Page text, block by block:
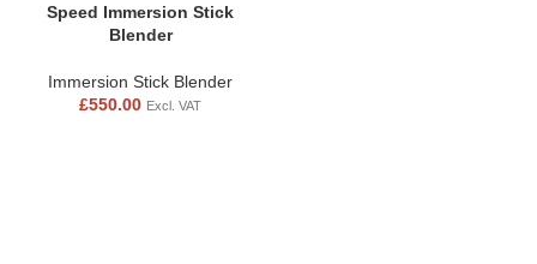
Speed Immersion Stick
Blender
Immersion Stick Blender
£550.00 Excl. VAT